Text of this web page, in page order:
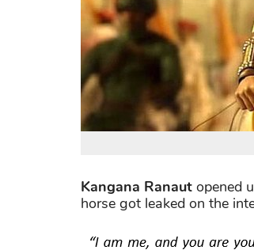
Kangana Ranaut opened
horse got leaked on the